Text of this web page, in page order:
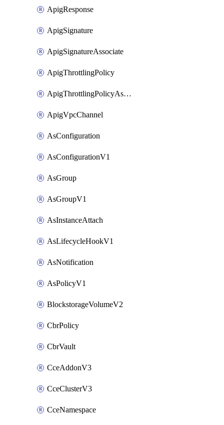
ApigResponse
ApigSignature
ApigSignatureAssociate
ApigThrottlingPolicy
ApigThrottlingPolicyAssociate
ApigVpcChannel
AsConfiguration
AsConfigurationV1
AsGroup
AsGroupV1
AsInstanceAttach
AsLifecycleHookV1
AsNotification
AsPolicyV1
BlockstorageVolumeV2
CbrPolicy
CbrVault
CceAddonV3
CceClusterV3
CceNamespace